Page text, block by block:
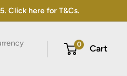
Click here for T&Cs.
0 Cart